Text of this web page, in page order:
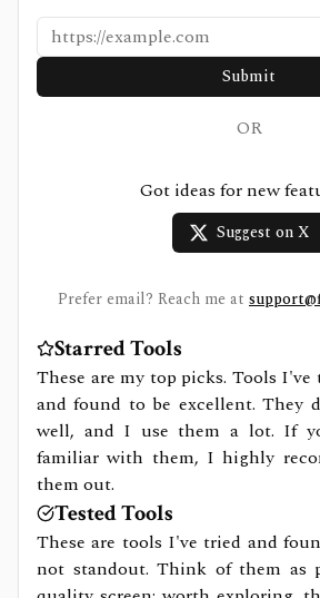
Submit
OR
Got ideas for new
Suggest on X
Prefer email? Reach me at
Starred Tools
These are my top picks. Tools
and found to be excellent. They
well, and I use them a lot. If
familiar with them, I highly
them out.
Tested Tools
These are tools I've tried and
not standout. Think of them as